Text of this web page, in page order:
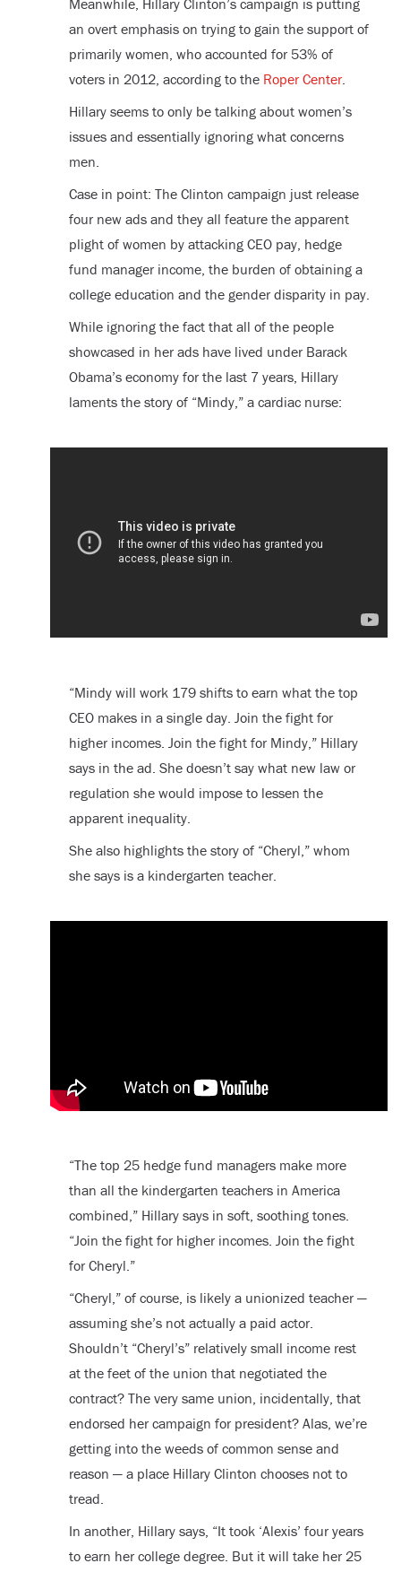
Meanwhile, Hillary Clinton’s campaign is putting
an overt emphasis on trying to gain the support of
primarily women, who accounted for 53% of
voters in 2012, according to the Roper Center.
Hillary seems to only be talking about women’s
issues and essentially ignoring what concerns
men.
Case in point: The Clinton campaign just release
four new ads and they all feature the apparent
plight of women by attacking CEO pay, hedge
fund manager income, the burden of obtaining a
college education and the gender disparity in pay.
While ignoring the fact that all of the people
showcased in her ads have lived under Barack
Obama’s economy for the last 7 years, Hillary
laments the story of “Mindy,” a cardiac nurse:
“Mindy will work 179 shifts to earn what the top
CEO makes in a single day. Join the fight for
higher incomes. Join the fight for Mindy,” Hillary
says in the ad. She doesn’t say what new law or
regulation she would impose to lessen the
apparent inequality.
She also highlights the story of “Cheryl,” whom
she says is a kindergarten teacher.
“The top 25 hedge fund managers make more
than all the kindergarten teachers in America
combined,” Hillary says in soft, soothing tones.
“Join the fight for higher incomes. Join the fight
for Cheryl.”
“Cheryl,” of course, is likely a unionized teacher —
assuming she’s not actually a paid actor.
Shouldn’t “Cheryl’s” relatively small income rest
at the feet of the union that negotiated the
contract? The very same union, incidentally, that
endorsed her campaign for president? Alas, we’re
getting into the weeds of common sense and
reason — a place Hillary Clinton chooses not to
tread.
In another, Hillary says, “It took ‘Alexis’ four years
to earn her college degree. But it will take her 25